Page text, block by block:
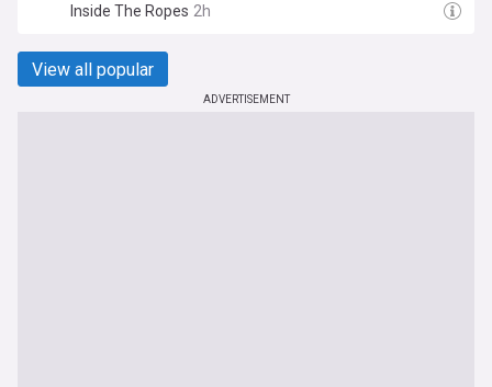
Inside The Ropes 2h
View all popular
ADVERTISEMENT